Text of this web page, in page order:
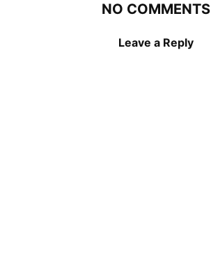
NO COMMENTS
Leave a Reply